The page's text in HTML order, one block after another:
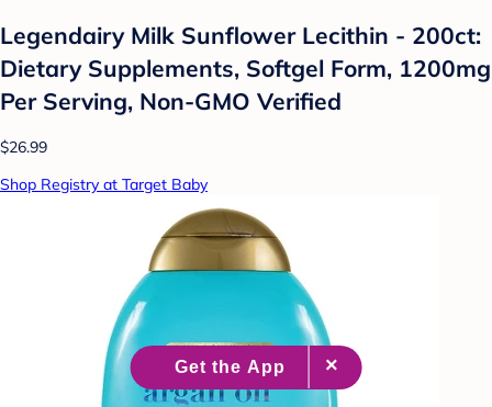
Legendairy Milk Sunflower Lecithin - 200ct:
Dietary Supplements, Softgel Form, 1200mg
Per Serving, Non-GMO Verified
$26.99
Shop Registry at Target Baby